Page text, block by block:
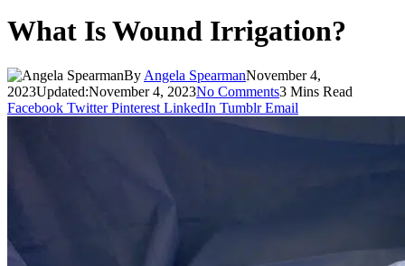
What Is Wound Irrigation?
By Angela SpearmanNovember 4,
2023Updated:November 4, 2023No Comments3 Mins Read
Facebook Twitter Pinterest LinkedIn Tumblr Email